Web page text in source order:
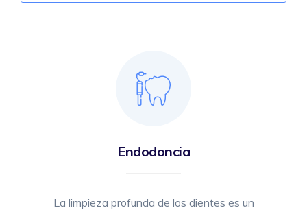
Endodoncia
La limpieza profunda de los dientes es un